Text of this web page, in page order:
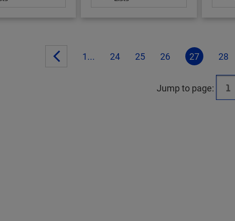
1... 24 25 26 27 28
Jump to page: